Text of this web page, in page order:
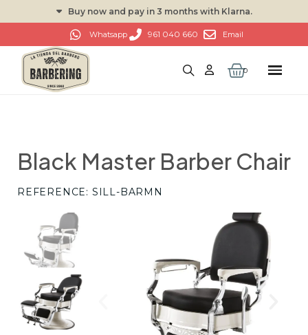
Buy now and pay in 3 months with Klarna.
Whatsapp 961 040 660 Email
Black Master Barber Chair
REFERENCE SILL-BARMN